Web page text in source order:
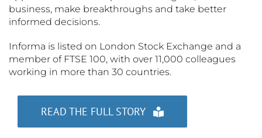
business, make breakthroughs and take better
informed decisions.
Informa is listed on London Stock Exchange and a
member of FTSE 100, with over 11,000 colleagues
working in more than 30 countries.
READ THE FULL STORY